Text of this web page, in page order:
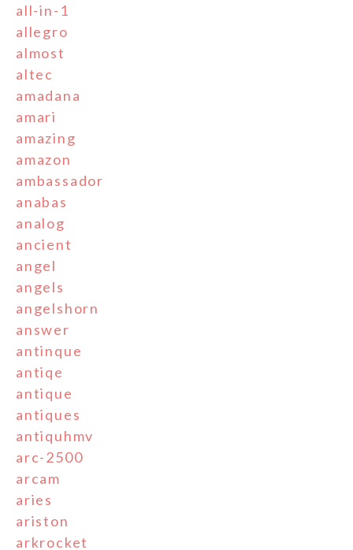
all-in-1
allegro
almost
altec
amadana
amari
amazing
amazon
ambassador
anabas
analog
ancient
angel
angels
angelshorn
answer
antinque
antiqe
antique
antiques
antiquhmv
arc-2500
arcam
aries
ariston
arkrocket